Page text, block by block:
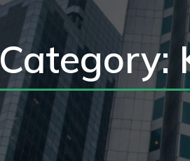
Category: